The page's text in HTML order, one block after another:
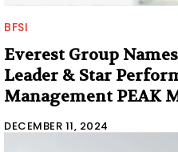
BFSI
Everest Group
Leader & Star
Management PEAK
DECEMBER 11, 2024